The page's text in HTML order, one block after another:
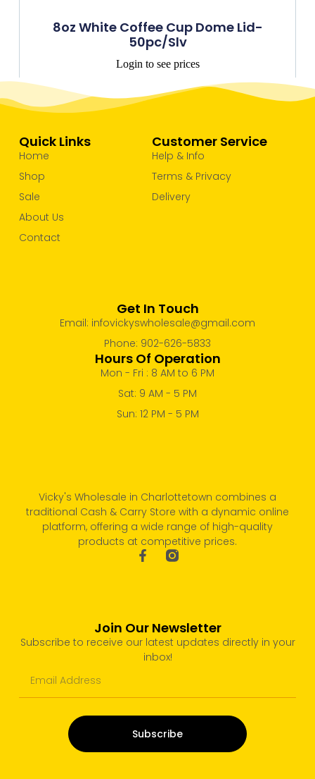
8oz White Coffee Cup Dome Lid-
50pc/Slv
Login to see prices
Vicky's Wholesale in Charlottetown combines a
traditional Cash & Carry Store with a dynamic online
platform, offering a wide range of high-quality
products at competitive prices.
Customer Service
Help & Info
Terms & Privacy
Delivery
Quick Links
Home
Shop
Sale
About Us
Contact
Get In Touch
Email: infovickyswholesale@gmail.com
Phone: 902-626-5833
Hours Of Operation
Mon - Fri : 8 AM to 6 PM
Sat: 9 AM - 5 PM
Sun: 12 PM - 5 PM
Join Our Newsletter
Subscribe to receive our latest updates directly in your
inbox!
Subscribe